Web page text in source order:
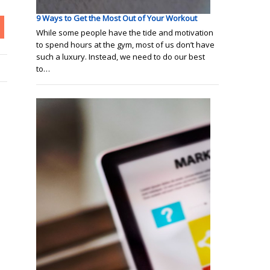
9 Ways to Get the Most Out of Your Workout
While some people have the tide and motivation
to spend hours at the gym, most of us don’t have
such a luxury. Instead, we need to do our best
to…